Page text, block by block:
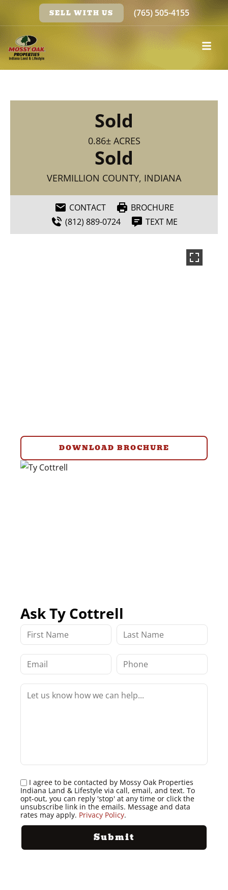
SELL WITH US (765) 505-4155
Sold
0.86± ACRES
Sold
VERMILLION COUNTY, INDIANA
CONTACT
BROCHURE
(812) 889-0724
TEXT ME
DOWNLOAD BROCHURE
Ask Ty Cottrell
I agree to be contacted by Mossy Oak Properties
Indiana Land & Lifestyle via call, email, and text. To
opt-out, you can reply 'stop' at any time or click the
unsubscribe link in the emails. Message and data
rates may apply. Privacy Policy.